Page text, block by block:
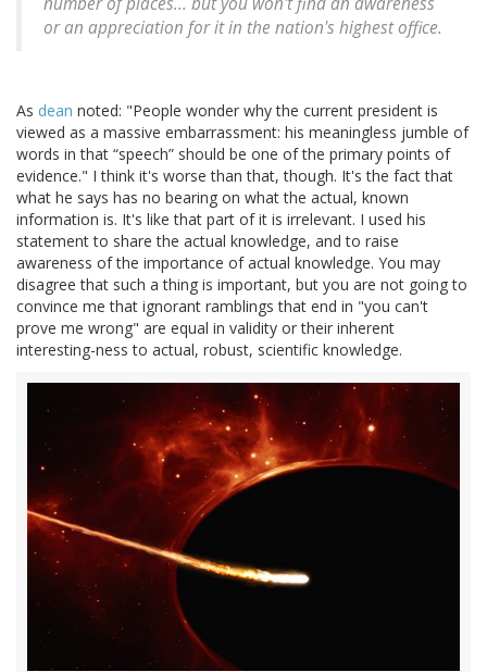
or an appreciation for it in the nation's highest office.
As dean noted: "People wonder why the current president is
viewed as a massive embarrassment: his meaningless jumble of
words in that “speech” should be one of the primary points of
evidence." I think it's worse than that, though. It's the fact that
what he says has no bearing on what the actual, known
information is. It's like that part of it is irrelevant. I used his
statement to share the actual knowledge, and to raise
awareness of the importance of actual knowledge. You may
disagree that such a thing is important, but you are not going to
convince me that ignorant ramblings that end in "you can't
prove me wrong" are equal in validity or their inherent
interesting-ness to actual, robust, scientific knowledge.